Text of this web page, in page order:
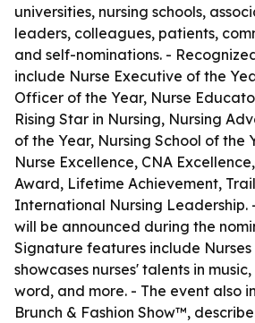
universities, nursing schools,
leaders, colleagues, patients,
and self-nominations. -
include Nurse Executive of the
Officer of the Year, Nurse
Rising Star in Nursing, Nursing
of the Year, Nursing School of the
Nurse Excellence, CNA
Award, Lifetime Achievement,
International Nursing Leadership.
will be announced during the
Signature features include
showcases nurses' talents in
word, and more. - The event also
Brunch & Fashion Show™,